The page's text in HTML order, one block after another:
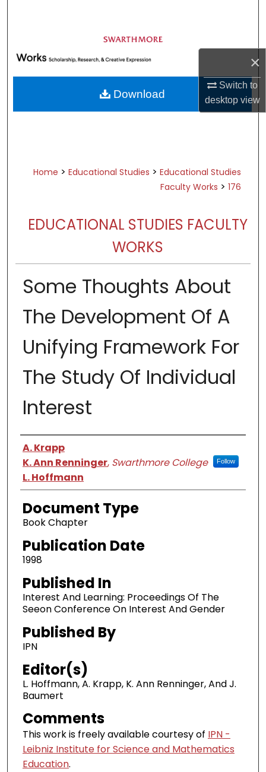
×
Switch to
desktopview
Browse Academic Departments &
Programs
My Account
About
Home > Educational Studies > Educational Studies
Faculty Works > 176
EDUCATIONAL STUDIES FACULTY
WORKS
Some Thoughts About
The Development Of A
Unifying Framework For
The Study Of Individual
Interest
Authors
A. Krapp
K. Ann Renninger, Swarthmore College Follow
L. Hoffmann
Document Type
Book Chapter
Publication Date
1998
Published In
Interest And Learning: Proceedings Of The
Seeon Conference On Interest And Gender
Published By
IPN
Editor(s)
L. Hoffmann, A. Krapp, K. Ann Renninger, And J.
Baumert
Comments
This work is freely available courtesy of IPN -
Leibniz Institute for Science and Mathematics
Education.
Download